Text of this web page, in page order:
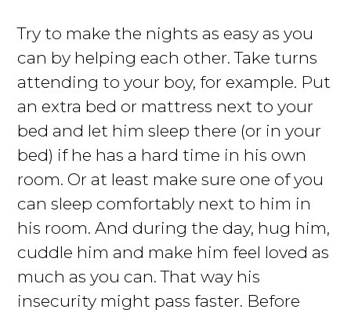
Try to make the nights as easy as you
can by helping each other. Take turns
attending to your boy, for example. Put
an extra bed or mattress next to your
bed and let him sleep there (or in your
bed) if he has a hard time in his own
room. Or at least make sure one of you
can sleep comfortably next to him in
his room. And during the day, hug him,
cuddle him and make him feel loved as
much as you can. That way his
insecurity might pass faster. Before